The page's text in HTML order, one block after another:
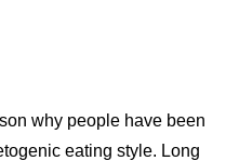
why people have been
eating style. Long